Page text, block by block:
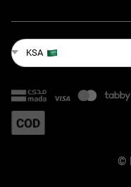
KSA
©